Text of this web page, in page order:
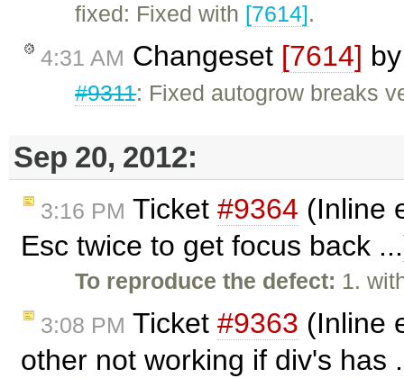
fixed: Fixed with [7614].
4:31 AM Changeset [7614]
#9311: Fixed autogrow breaks
Sep 20, 2012:
3:16 PM Ticket #9364 (Inline
Esc twice to get focus back
To reproduce the defect: 1.
3:08 PM Ticket #9363 (Inline
other not working if div's has